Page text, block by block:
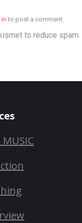
to post a comment.
to reduce spam.